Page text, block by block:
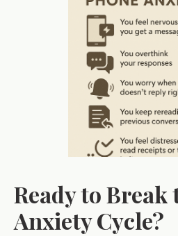
Ready to Break
Anxiety Cycle?